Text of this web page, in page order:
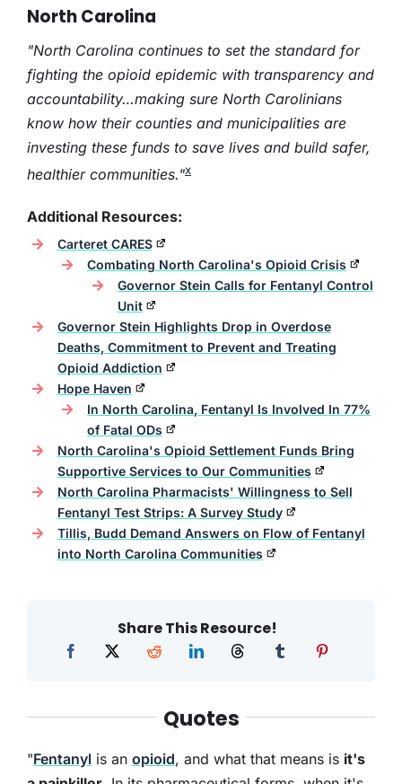
North Carolina
"North Carolina continues to set the standard for
fighting the opioid epidemic with transparency and
accountability…making sure North Carolinians
know how their counties and municipalities are
investing these funds to save lives and build safer,
healthier communities."x
Additional Resources:
Carteret CARES
Combating North Carolina's Opioid Crisis
Governor Stein Calls for Fentanyl Control
Unit
Governor Stein Highlights Drop in Overdose
Deaths, Commitment to Prevent and Treating
Opioid Addiction
Hope Haven
In North Carolina, Fentanyl Is Involved In 77%
of Fatal ODs
North Carolina's Opioid Settlement Funds Bring
Supportive Services to Our Communities
North Carolina Pharmacists' Willingness to Sell
Fentanyl Test Strips: A Survey Study
Tillis, Budd Demand Answers on Flow of Fentanyl
into North Carolina Communities
Share This Resource!
Quotes
"Fentanylis an opioid, and what that means is it's